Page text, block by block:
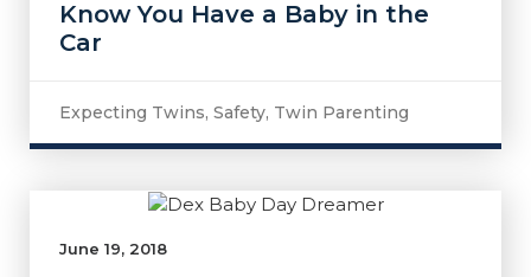
Know You Have a Baby in the
Car
Expecting Twins, Safety, Twin Parenting
June 19, 2018